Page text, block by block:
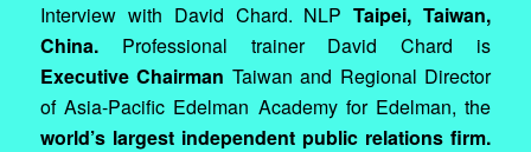
Interview with David Chard. NLPTaipei, Taiwan,
China. Professional trainer David Chard is
Executive Chairman Taiwan and Regional Director
of Asia-Pacific Edelman Academy for Edelman, the
world’s largest independent public relations firm.